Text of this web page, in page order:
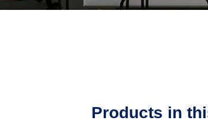
Products in